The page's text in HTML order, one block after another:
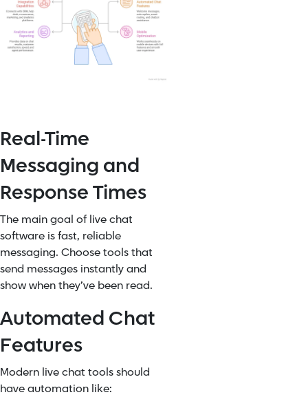
Real-Time
Messaging and
Response Times
The main goal of live chat
software is fast, reliable
messaging. Choose tools that
send messages instantly and
show when they’ve been read.
Automated Chat
Features
Modern live chat tools should
have automation like: